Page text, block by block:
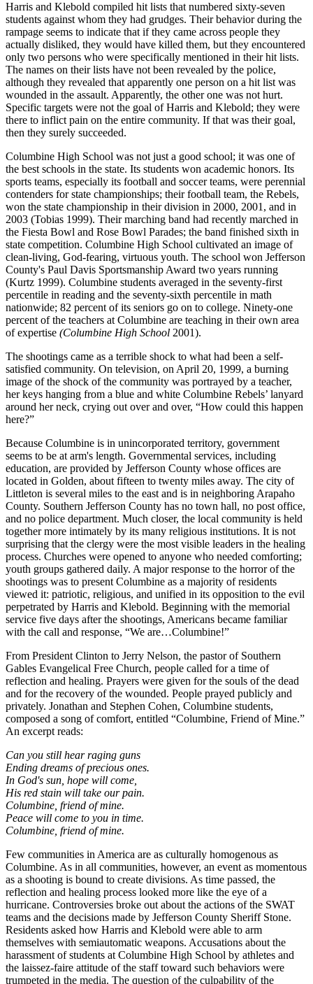
Harris and Klebold compiled hit lists that numbered sixty-seven
students against whom they had grudges. Their behavior during the
rampage seems to indicate that if they came across people they
actually disliked, they would have killed them, but they encountered
only two persons who were specifically mentioned in their hit lists.
The names on their lists have not been revealed by the police,
although they revealed that apparently one person on a hit list was
wounded in the assault. Apparently, the other one was not hurt.
Specific targets were not the goal of Harris and Klebold; they were
there to inflict pain on the entire community. If that was their goal,
then they surely succeeded.
Columbine High School was not just a good school; it was one of
the best schools in the state. Its students won academic honors. Its
sports teams, especially its football and soccer teams, were perennial
contenders for state championships; their football team, the Rebels,
won the state championship in their division in 2000, 2001, and in
2003 (Tobias 1999). Their marching band had recently marched in
the Fiesta Bowl and Rose Bowl Parades; the band finished sixth in
state competition. Columbine High School cultivated an image of
clean-living, God-fearing, virtuous youth. The school won Jefferson
County's Paul Davis Sportsmanship Award two years running
(Kurtz 1999). Columbine students averaged in the seventy-first
percentile in reading and the seventy-sixth percentile in math
nationwide; 82 percent of its seniors go on to college. Ninety-one
percent of the teachers at Columbine are teaching in their own area
of expertise (Columbine High School 2001).
The shootings came as a terrible shock to what had been a self-
satisfied community. On television, on April 20, 1999, a burning
image of the shock of the community was portrayed by a teacher,
her keys hanging from a blue and white Columbine Rebels’ lanyard
around her neck, crying out over and over, “How could this happen
here?”
Because Columbine is in unincorporated territory, government
seems to be at arm's length. Governmental services, including
education, are provided by Jefferson County whose offices are
located in Golden, about fifteen to twenty miles away. The city of
Littleton is several miles to the east and is in neighboring Arapaho
County. Southern Jefferson County has no town hall, no post office,
and no police department. Much closer, the local community is held
together more intimately by its many religious institutions. It is not
surprising that the clergy were the most visible leaders in the healing
process. Churches were opened to anyone who needed comforting;
youth groups gathered daily. A major response to the horror of the
shootings was to present Columbine as a majority of residents
viewed it: patriotic, religious, and unified in its opposition to the evil
perpetrated by Harris and Klebold. Beginning with the memorial
service five days after the shootings, Americans became familiar
with the call and response, “We are…Columbine!”
From President Clinton to Jerry Nelson, the pastor of Southern
Gables Evangelical Free Church, people called for a time of
reflection and healing. Prayers were given for the souls of the dead
and for the recovery of the wounded. People prayed publicly and
privately. Jonathan and Stephen Cohen, Columbine students,
composed a song of comfort, entitled “Columbine, Friend of Mine.”
An excerpt reads:
Can you still hear raging guns
Ending dreams of precious ones.
In God's sun, hope will come,
His red stain will take our pain.
Columbine, friend of mine.
Peace will come to you in time.
Columbine, friend of mine.
Few communities in America are as culturally homogenous as
Columbine. As in all communities, however, an event as momentous
as a shooting is bound to create divisions. As time passed, the
reflection and healing process looked more like the eye of a
hurricane. Controversies broke out about the actions of the SWAT
teams and the decisions made by Jefferson County Sheriff Stone.
Residents asked how Harris and Klebold were able to arm
themselves with semiautomatic weapons. Accusations about the
harassment of students at Columbine High School by athletes and
the laissez-faire attitude of the staff toward such behaviors were
trumpeted in the media. The question of the culpability of the